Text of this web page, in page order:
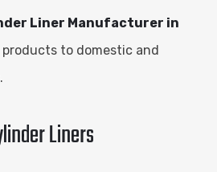
Liner Manufacturer in
products to domestic and
Liners